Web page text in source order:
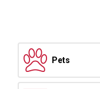
Pets